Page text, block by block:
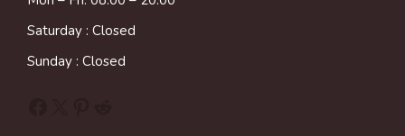
Saturday : Closed
Sunday : Closed